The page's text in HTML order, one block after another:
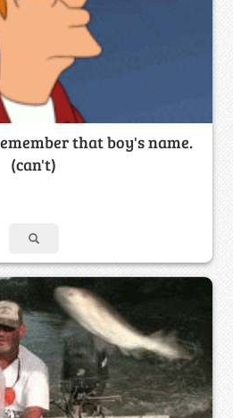
that boy's name.
(can't)